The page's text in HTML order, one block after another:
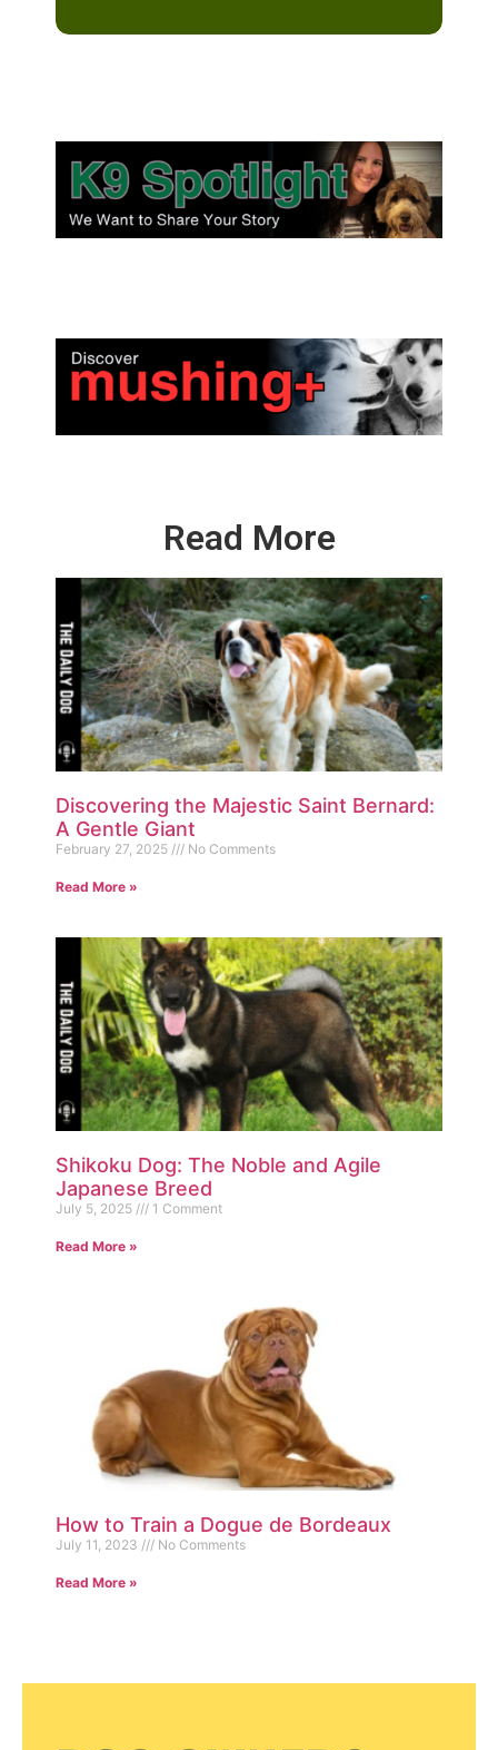
Read More
Discovering the Majestic Saint Bernard:
A Gentle Giant
February 27, 2025 No Comments
Read More »
Shikoku Dog: The Noble and Agile
Japanese Breed
July 5, 2025 1 Comment
Read More »
How to Train a Dogue de Bordeaux
July 11, 2023 No Comments
Read More »